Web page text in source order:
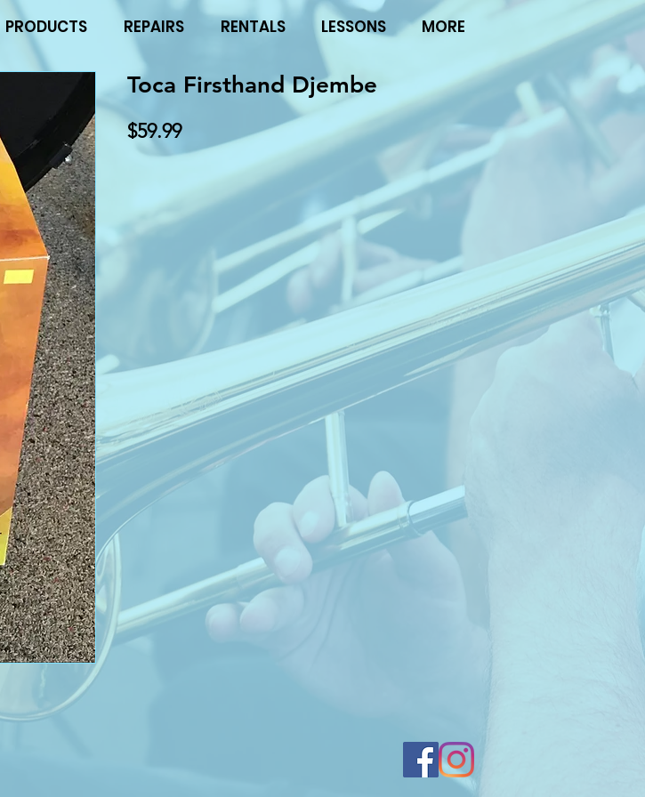
PRODUCTS REPAIRS RENTALS LESSONS MORE
Toca Firsthand Djembe
$59.99Price